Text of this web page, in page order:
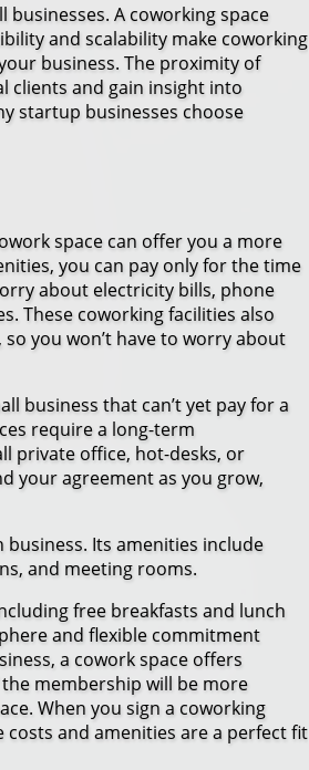
A coworking space
and scalability make coworking
business. The proximity of
clients and gain insight into
startup businesses choose
space can offer you a more
you can pay only for the time
about electricity bills, phone
These coworking facilities also
you won’t have to worry about
business that can’t yet pay for a
require a long-term
private office, hot-desks, or
your agreement as you grow,
Its amenities include
and meeting rooms.
free breakfasts and lunch
and flexible commitment
a cowork space offers
membership will be more
When you sign a coworking
and amenities are a perfect fit